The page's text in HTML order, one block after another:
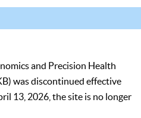
and Precision Health
was discontinued effective
13, 2026, the site is no longer